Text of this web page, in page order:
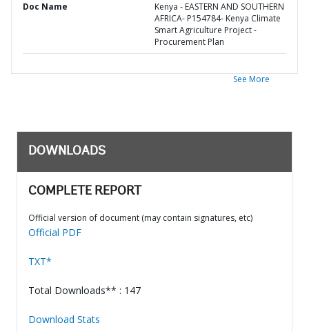
Doc Name
Kenya - EASTERN AND SOUTHERN
AFRICA- P154784- Kenya Climate
Smart Agriculture Project -
Procurement Plan
See More
DOWNLOADS
COMPLETE REPORT
Official version of document (may contain signatures, etc)
Official PDF
TXT*
Total Downloads** : 147
Download Stats